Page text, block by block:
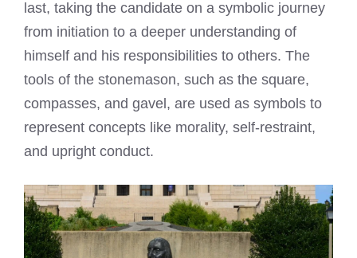
last, taking the candidate on a symbolic journey
from initiation to a deeper understanding of
himself and his responsibilities to others. The
tools of the stonemason, such as the square,
compasses, and gavel, are used as symbols to
represent concepts like morality, self-restraint,
and upright conduct.